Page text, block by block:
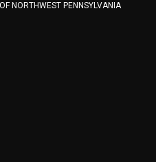
NORTHWEST PENNSYLVANIA